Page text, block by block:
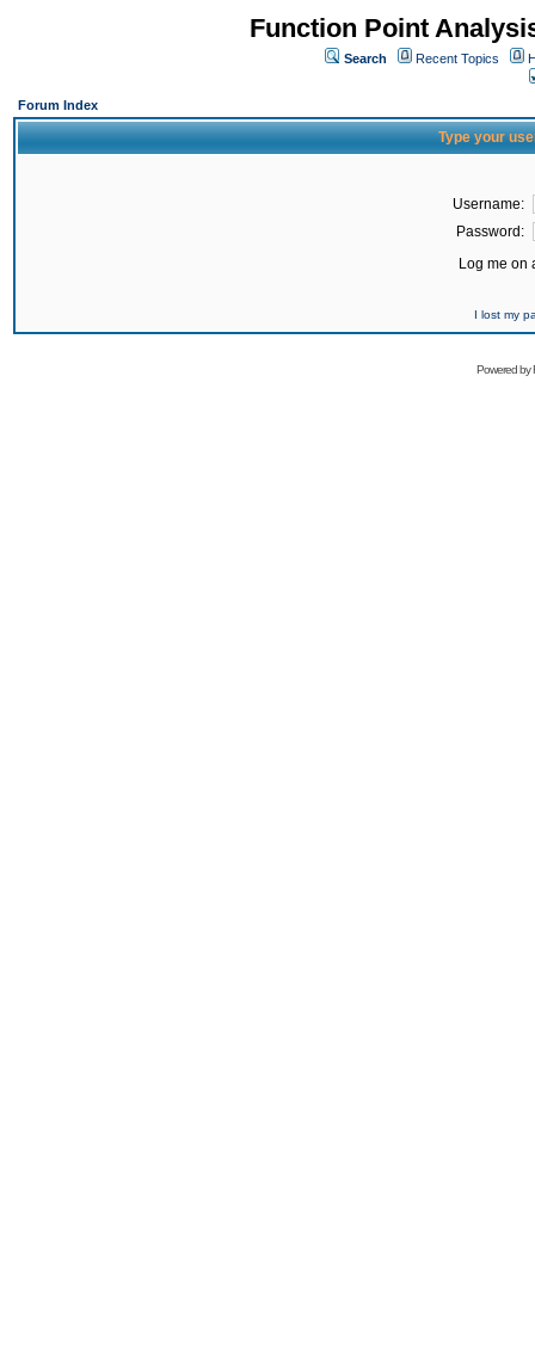
Function Point
Search Recent Topics
Forum Index
Type your
Username:
Password:
Log me on
I lost my
Powered by